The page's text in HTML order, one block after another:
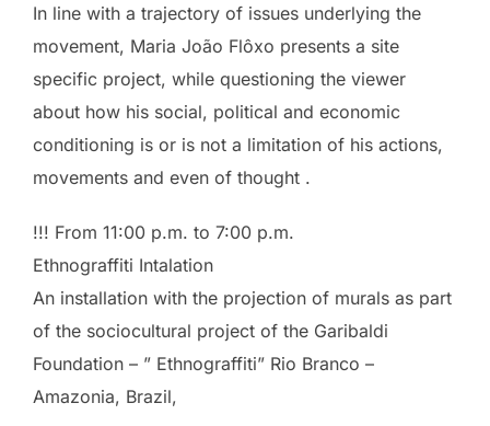
In line with a trajectory of issues underlying the
movement, Maria João Flôxo presents a site
specific project, while questioning the viewer
about how his social, political and economic
conditioning is or is not a limitation of his actions,
movements and even of thought .
!!! From 11:00 p.m. to 7:00 p.m.
Ethnograffiti Intalation
An installation with the projection of murals as part
of the sociocultural project of the Garibaldi
Foundation – ” Ethnograffiti” Rio Branco –
Amazonia, Brazil,